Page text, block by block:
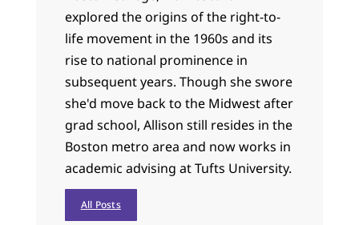
explored the origins of the right-to-
life movement in the 1960s and its
rise to national prominence in
subsequent years. Though she swore
she'd move back to the Midwest after
grad school, Allison still resides in the
Boston metro area and now works in
academic advising at Tufts University.
All Posts